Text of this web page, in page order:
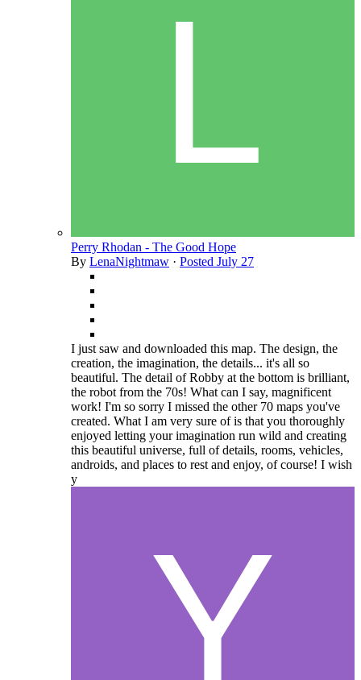
Perry Rhodan - The Good Hope
By LenaNightmaw · Posted July 27
I just saw and downloaded this map. The design, the
creation, the imagination, the details... it's all so
beautiful. The detail of Robby at the bottom is brilliant,
the robot from the 70s! What can I say, magnificent
work! I'm so sorry I missed the other 70 maps you've
created. What I am very sure of is that you thoroughly
enjoyed letting your imagination run wild and creating
this beautiful universe, full of details, rooms, vehicles,
androids, and places to rest and enjoy, of course! I wish
y